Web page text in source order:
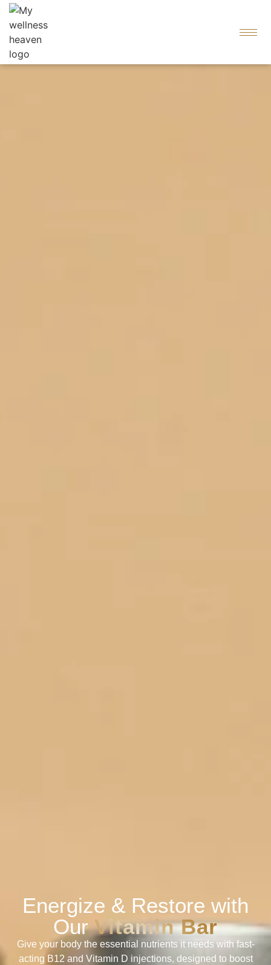
Energize & Restore with
OurVitamin Bar
Give your body the essential nutrients it needs with fast-
acting B12 and Vitamin D injections, designed to boost